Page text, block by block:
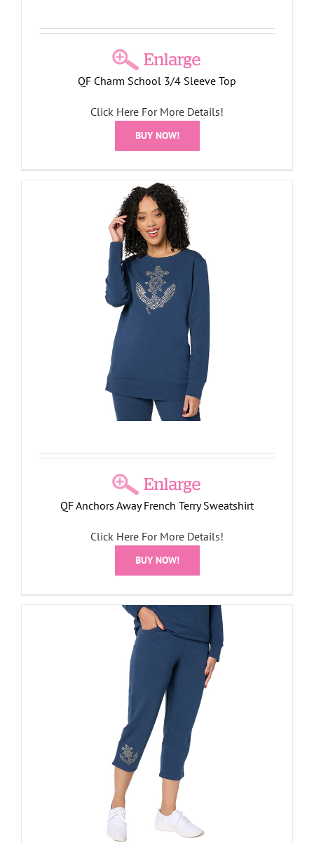
QF Charm School 3/4 Sleeve Top
Click Here For More Details!
BUY NOW!
QF Anchors Away French Terry Sweatshirt
Click Here For More Details!
BUY NOW!